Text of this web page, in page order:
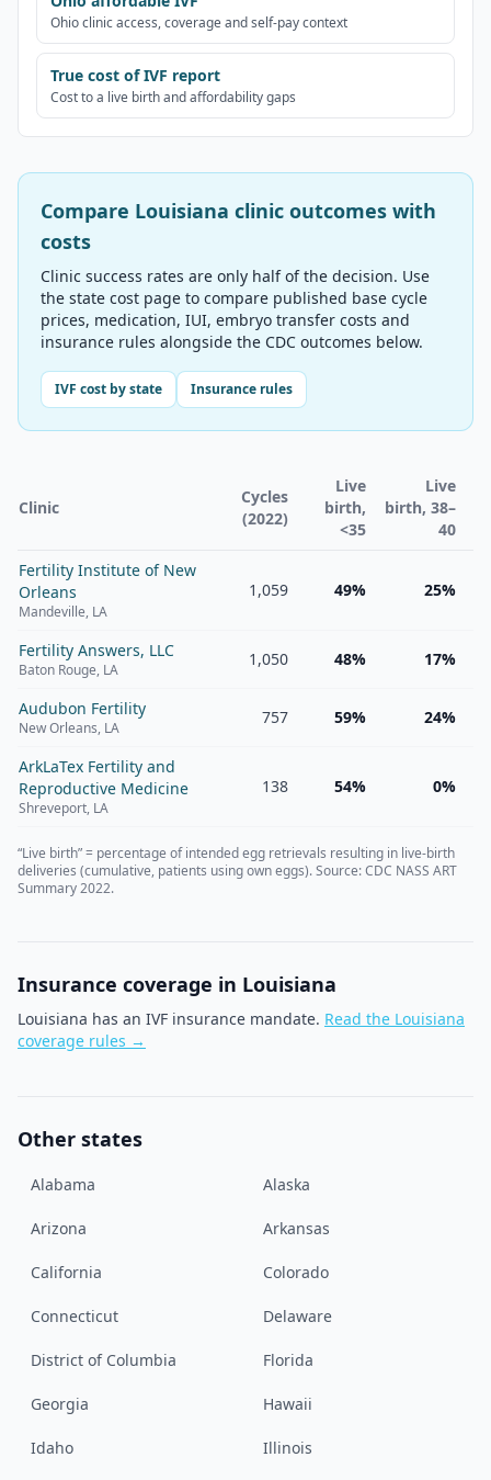
Ohio clinic access, coverage and self-pay context
True cost of IVF report
Cost to a live birth and affordability gaps
Compare Louisiana clinic outcomes with
costs
Clinic success rates are only half of the decision. Use
the state cost page to compare published base cycle
prices, medication, IUI, embryo transfer costs and
insurance rules alongside the CDC outcomes below.
IVF cost by state Insurance rules
Clinic
Cycles
(2022)
Live
birth,
<35
Live
birth, 38–
40
Fertility Institute of New
Orleans
Mandeville, LA
1,059 49% 25%
Fertility Answers, LLC
Baton Rouge, LA
1,050 48% 17%
Audubon Fertility
New Orleans, LA
757 59% 24%
ArkLaTex Fertility and
Reproductive Medicine
Shreveport, LA
138 54% 0%
“Live birth” = percentage of intended egg retrievals resulting in live-birth
deliveries (cumulative, patients using own eggs). Source: CDC NASS ART
Summary 2022.
Insurance coverage in Louisiana
Louisiana has an IVF insurance mandate. Read the Louisiana
coverage rules →
Other states
Alabama Alaska
Arizona Arkansas
California Colorado
Connecticut Delaware
District of Columbia Florida
Georgia Hawaii
Idaho Illinois